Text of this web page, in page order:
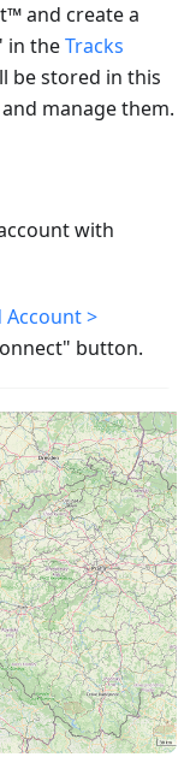
and create a
in theTracks
be stored in this
manage them.
with
Account >
button.